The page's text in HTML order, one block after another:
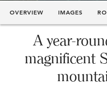
OVERVIEW IMAGES
A year-
magnificent